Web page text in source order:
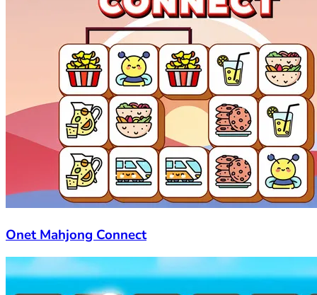
Onet Mahjong Connect